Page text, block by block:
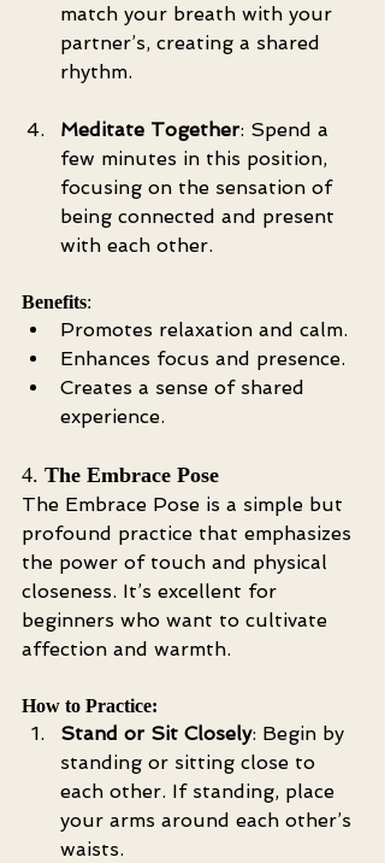
match your breath with your
partner’s, creating a shared
rhythm.
Meditate Together: Spend a
few minutes in this position,
focusing on the sensation of
being connected and present
with each other.
Benefits:
Promotes relaxation and calm.
Enhances focus and presence.
Creates a sense of shared
experience.
4. The Embrace Pose
The Embrace Pose is a simple but
profound practice that emphasizes
the power of touch and physical
closeness. It’s excellent for
beginners who want to cultivate
affection and warmth.
How to Practice:
Stand or Sit Closely: Begin by
standing or sitting close to
each other. If standing, place
your arms around each other’s
waists.